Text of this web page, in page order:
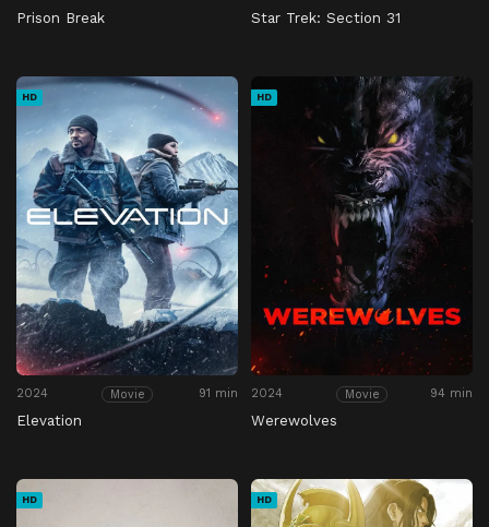
Prison Break Star Trek: Section 31
HD
2024 Movie 91 min
Elevation
HD
2024 Movie 94 min
Werewolves
HD HD